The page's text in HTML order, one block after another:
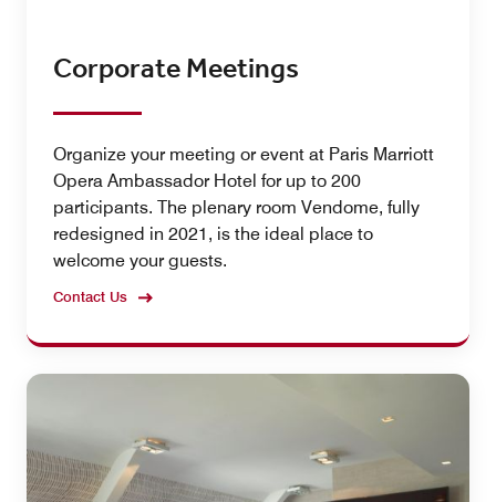
Corporate Meetings
Organize your meeting or event at Paris Marriott
Opera Ambassador Hotel for up to 200
participants. The plenary room Vendome, fully
redesigned in 2021, is the ideal place to
welcome your guests.
Contact Us